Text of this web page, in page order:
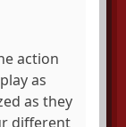
action
as
as they
different